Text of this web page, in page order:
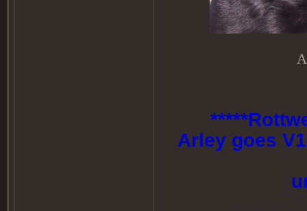
Arley goes